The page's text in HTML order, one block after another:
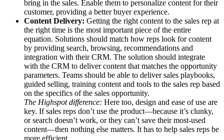
bring in the sales. Enable them to personalize content for their
customer, providing a better buyer experience.
Content Delivery: Getting the right content to the sales rep at
the right time is the most important piece of the entire
equation. Solutions should match how reps look for content
by providing search, browsing, recommendations and
integration with their CRM. The solution should integrate
with the CRM to deliver content that matches the opportunity
parameters. Teams should be able to deliver sales playbooks,
guided selling, training content and tools to the sales rep based
on the specifics of the sales opportunity.
The Highspot difference: Here too, design and ease of use are
key. If sales reps don’t use the product—because it’s clunky,
or search doesn’t work, or they can’t save their most-used
content—then nothing else matters. It has to help sales reps be